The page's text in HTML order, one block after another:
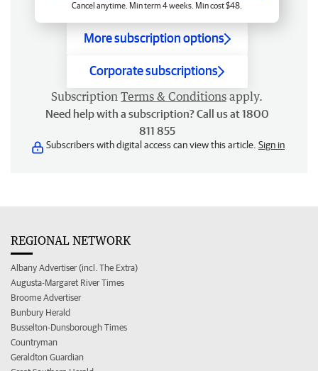
Cancel anytime. Min term 4 weeks. Min cost $48.
More subscription options
Corporate subscriptions
Subscription Terms & Conditions apply.
Need help with a subscription? Call us at 1800
811 855
Subscribers with digital access can view this article. Sign in
REGIONAL NETWORK
Albany Advertiser (incl. The Extra)
Augusta-Margaret River Times
Broome Advertiser
Bunbury Herald
Busselton-Dunsborough Times
Countryman
Geraldton Guardian